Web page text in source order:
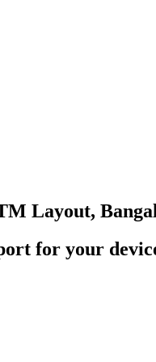
Layout,
for your